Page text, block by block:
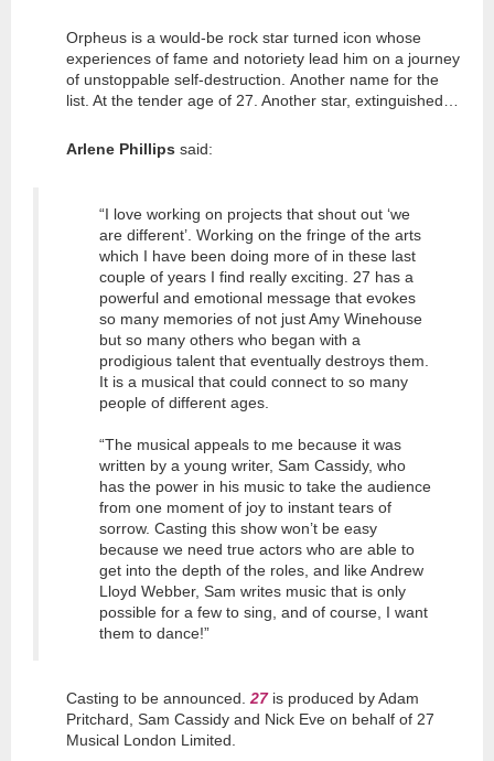
Orpheus is a would-be rock star turned icon whose
experiences of fame and notoriety lead him on a journey
of unstoppable self-destruction. Another name for the
list. At the tender age of 27. Another star, extinguished…
Arlene Phillips said:
“I love working on projects that shout out ‘we
are different’. Working on the fringe of the arts
which I have been doing more of in these last
couple of years I find really exciting. 27 has a
powerful and emotional message that evokes
so many memories of not just Amy Winehouse
but so many others who began with a
prodigious talent that eventually destroys them.
It is a musical that could connect to so many
people of different ages.
“The musical appeals to me because it was
written by a young writer, Sam Cassidy, who
has the power in his music to take the audience
from one moment of joy to instant tears of
sorrow. Casting this show won’t be easy
because we need true actors who are able to
get into the depth of the roles, and like Andrew
Lloyd Webber, Sam writes music that is only
possible for a few to sing, and of course, I want
them to dance!”
Casting to be announced. 27 is produced by Adam
Pritchard, Sam Cassidy and Nick Eve on behalf of 27
Musical London Limited.